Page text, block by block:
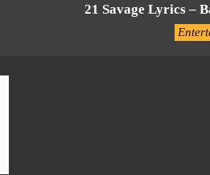
21 Savage Lyrics –